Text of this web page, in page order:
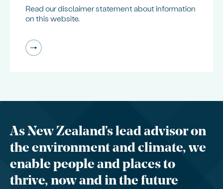
Read our disclaimer statement about information
on this website.
As New Zealand’s lead advisor on
the environment and climate, we
enable people and places to
thrive, now and in the future